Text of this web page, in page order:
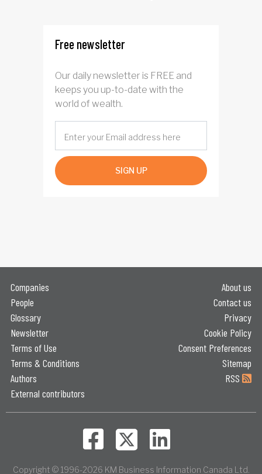
Free newsletter
Our daily newsletter is FREE and
keeps you up-to-date with the
world of wealth.
SIGN UP
Companies
People
Glossary
Newsletter
Terms of Use
Terms & Conditions
Authors
External contributors
About us
Contact us
Privacy
Cookie Policy
Consent Preferences
Sitemap
RSS
Copyright © 1996-2026 KM Business Information Canada Ltd.